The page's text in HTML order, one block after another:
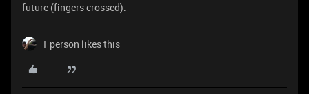
future (fingers crossed).
1 person likes this